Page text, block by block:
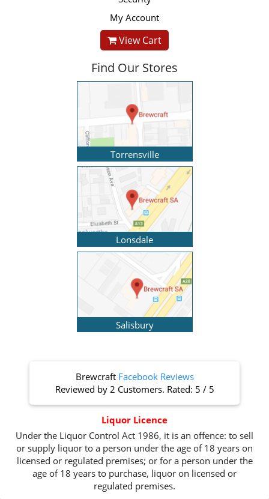
My Account
View Cart
Find Our Stores
Torrensville
Lonsdale
Salisbury
Brewcraft Facebook Reviews
Reviewed by 2 Customers. Rated: 5 / 5
Liquor Licence
Under the Liquor Control Act 1986, it is an offence: to sell
or supply liquor to a person under the age of 18 years on
licensed or regulated premises; or for a person under the
age of 18 years to purchase, liquor on licensed or
regulated premises.